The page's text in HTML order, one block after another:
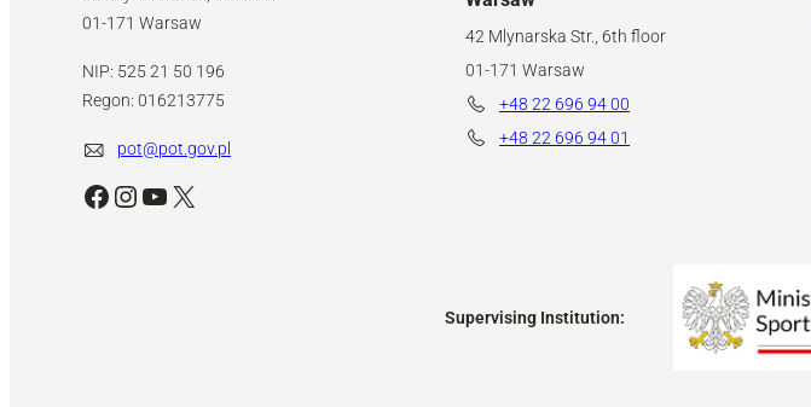
01-171 Warsaw
NIP: 525 21 50 196
Regon: 016213775
pot@pot.gov.pl
Facebook Instagram YouTube X
42 Mlynarska Str., 6th floor
01-171 Warsaw
+48 22 696 94 00
+48 22 696 94 01
Supervising Institution: